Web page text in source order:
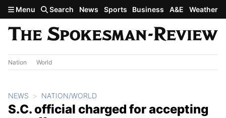
Skip to main content
Menu Search News Sports Business A&E Weather
Nation World
NEWS NATION/WORLD
S.C. official charged for accepting